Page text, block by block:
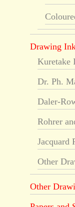
Drawing
Kuretake
Dr. Ph.
Daler-
Rohrer
Jacquard
Other
Other